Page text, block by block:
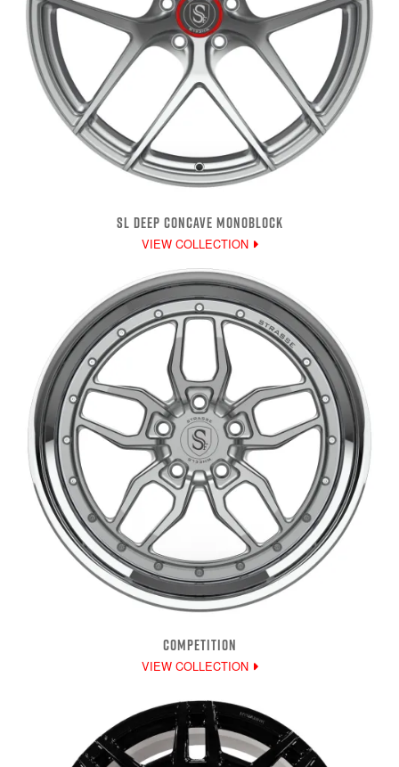
SL DEEP CONCAVE MONOBLOCK
VIEW COLLECTION
COMPETITION
VIEW COLLECTION